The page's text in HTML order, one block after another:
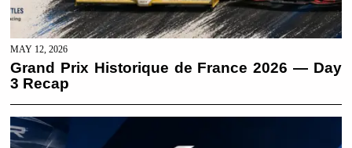
MAY 12, 2026
Grand Prix Historique de France 2026 — Day
3 Recap